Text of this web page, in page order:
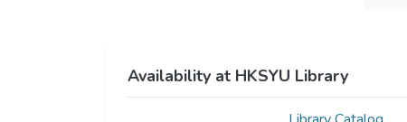
Availability at HKSYU Library